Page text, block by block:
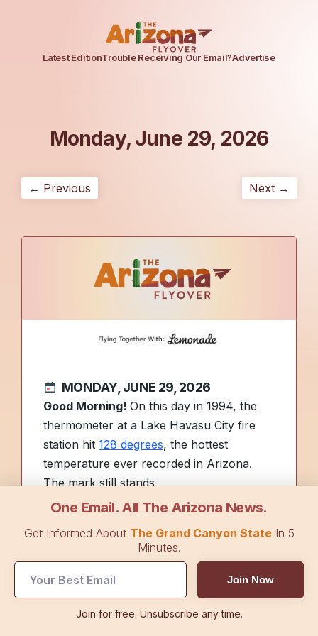
Latest EditionTrouble Receiving Our Email?Advertise
Monday, June 29, 2026
← Previous Next →
MONDAY, JUNE 29, 2026
Good Morning! On this day in 1994, the
thermometer at a Lake Havasu City fire
station hit 128 degrees, the hottest
temperature ever recorded in Arizona.
The mark still stands.
what AAA expects for this year’s holiday
travel rush inTop Stories.
Today’s sponsor,Lemonade Pet
Insurance , helps pet owners manage
One Email. All The Arizona News.
Get Informed About The Grand Canyon StateIn 5
Minutes.
Join Now
Join for free. Unsubscribe any time.